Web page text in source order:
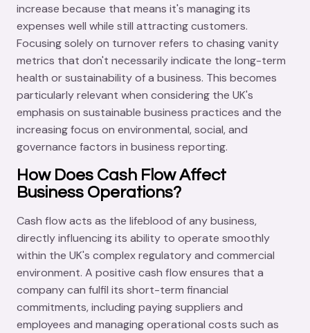
increase because that means it's managing its
expenses well while still attracting customers.
Focusing solely on turnover refers to chasing vanity
metrics that don't necessarily indicate the long-term
health or sustainability of a business. This becomes
particularly relevant when considering the UK's
emphasis on sustainable business practices and the
increasing focus on environmental, social, and
governance factors in business reporting.
How Does Cash Flow Affect
Business Operations?
Cash flow acts as the lifeblood of any business,
directly influencing its ability to operate smoothly
within the UK's complex regulatory and commercial
environment. A positive cash flow ensures that a
company can fulfil its short-term financial
commitments, including paying suppliers and
employees and managing operational costs such as